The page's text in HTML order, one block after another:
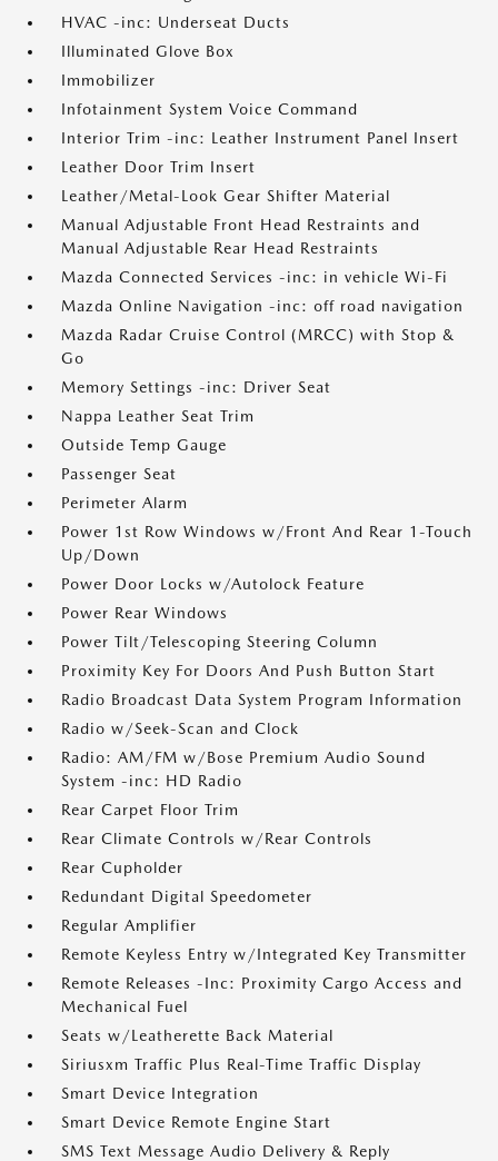
HVAC -inc: Underseat Ducts
Illuminated Glove Box
Immobilizer
Infotainment System Voice Command
Interior Trim -inc: Leather Instrument Panel Insert
Leather Door Trim Insert
Leather/Metal-Look Gear Shifter Material
Manual Adjustable Front Head Restraints and
Manual Adjustable Rear Head Restraints
Mazda Connected Services -inc: in vehicle Wi-Fi
Mazda Online Navigation -inc: off road navigation
Mazda Radar Cruise Control (MRCC) with Stop &
Go
Memory Settings -inc: Driver Seat
Nappa Leather Seat Trim
Outside Temp Gauge
Passenger Seat
Perimeter Alarm
Power 1st Row Windows w/Front And Rear 1-Touch
Up/Down
Power Door Locks w/Autolock Feature
Power Rear Windows
Power Tilt/Telescoping Steering Column
Proximity Key For Doors And Push Button Start
Radio Broadcast Data System Program Information
Radio w/Seek-Scan and Clock
Radio: AM/FM w/Bose Premium Audio Sound
System -inc: HD Radio
Rear Carpet Floor Trim
Rear Climate Controls w/Rear Controls
Rear Cupholder
Redundant Digital Speedometer
Regular Amplifier
Remote Keyless Entry w/Integrated Key Transmitter
Remote Releases -Inc: Proximity Cargo Access and
Mechanical Fuel
Seats w/Leatherette Back Material
Siriusxm Traffic Plus Real-Time Traffic Display
Smart Device Integration
Smart Device Remote Engine Start
SMS Text Message Audio Delivery & Reply